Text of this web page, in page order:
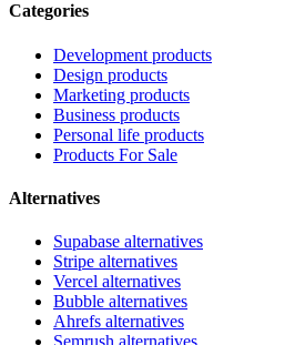
Categories
Development products
Design products
Marketing products
Business products
Personal life products
Products For Sale
Alternatives
Supabase alternatives
Stripe alternatives
Vercel alternatives
Bubble alternatives
Ahrefs alternatives
Semrush alternatives